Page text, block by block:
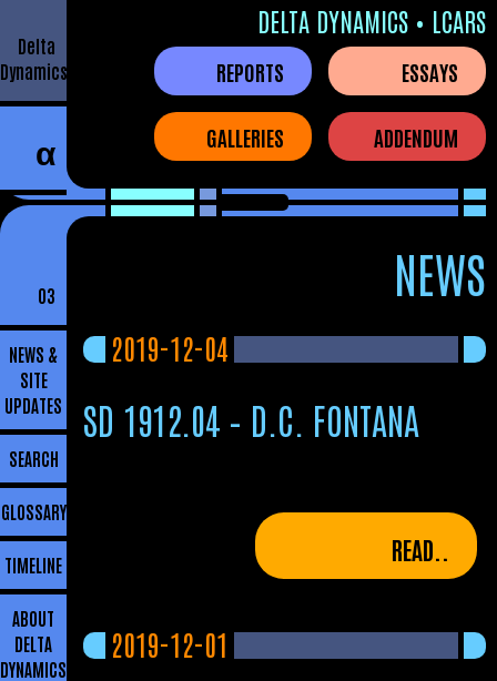
Delta
Dynamics
α
DELTA DYNAMICS • LCARS
REPORTS
GALLERIES
ESSAYS
ADDENDUM
03
NEWS &
SITE
UPDATES
SEARCH
GLOSSARY
TIMELINE
ABOUT
DELTA
DYNAMICS
NEWS
2019-12-04
SD 1912.04 – D.C. FONTANA
READ..
2019-12-01